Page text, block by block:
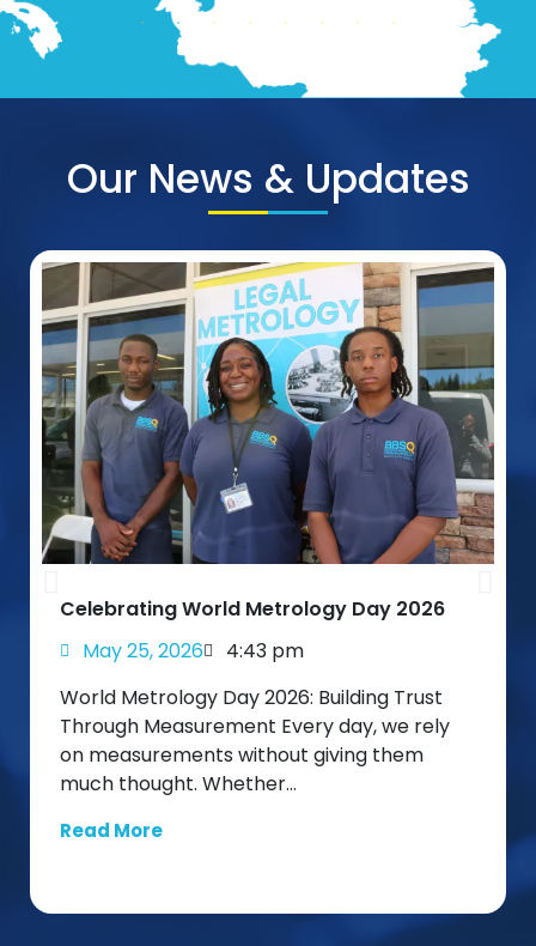
Our News & Updates
Celebrating World Metrology Day 2026
May 25, 2026
4:43 pm
World Metrology Day 2026: Building Trust
Through Measurement Every day, we rely
on measurements without giving them
much thought. Whether…
Read More